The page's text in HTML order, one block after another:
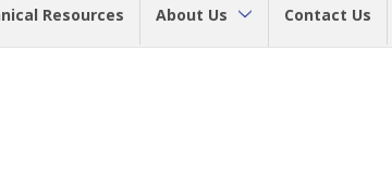
Resources About Us Contact Us